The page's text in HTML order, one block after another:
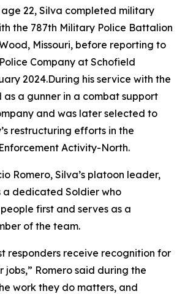
22, Silva completed military
the 787th Military Police Battalion
Missouri, before reporting to
Company at Schofield
2024.During his service with the
as a gunner in a combat support
and was later selected to
restructuring efforts in the
Activity-North.
Romero, Silva’s platoon leader,
a dedicated Soldier who
first and serves as a
of the team.
responders receive recognition for
jobs,” Romero said during the
work they do matters, and